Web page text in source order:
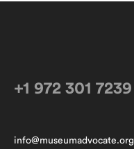
+1 972 301 7239
info@museumadvocate.org